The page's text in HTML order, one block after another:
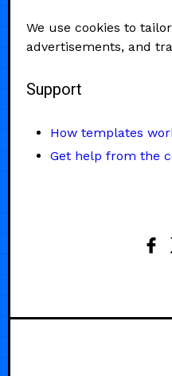
We use cookies to
advertisements, and
Support
How templates
Get help from the